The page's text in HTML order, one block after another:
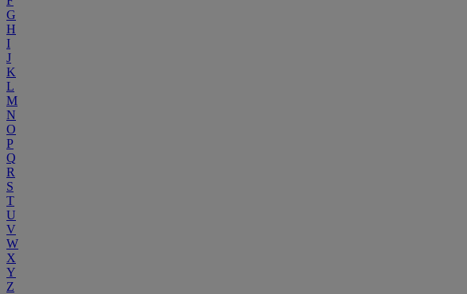
G
H
I
J
K
L
M
N
O
P
Q
R
S
T
U
V
W
X
Y
Z